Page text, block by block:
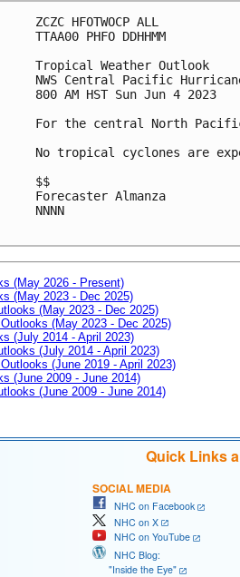
ZCZC HFOTWOCP ALL
TTAA00 PHFO DDHHMM
Tropical Weather Outlook
NWS Central Pacific
800 AM HST Sun Jun 4 2023
For the central North
No tropical cyclones are
$$
Forecaster Almanza
NNNN
(May 2026 - Present)
(May 2023 - Dec 2025)
(May 2023 - Dec 2025)
(May 2023 - Dec 2025)
(July 2014 - April 2023)
(July 2014 - April 2023)
(June 2019 - April 2023)
(June 2009 - June 2014)
(June 2009 - June 2014)
Quick Links
SOCIAL MEDIA
NHC on Facebook
NHC on X
NHC on YouTube
NHC Blog:
"Inside the Eye"